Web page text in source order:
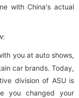
with China's actual
you at auto shows,
car brands. Today,
division of ASU is
you changed your